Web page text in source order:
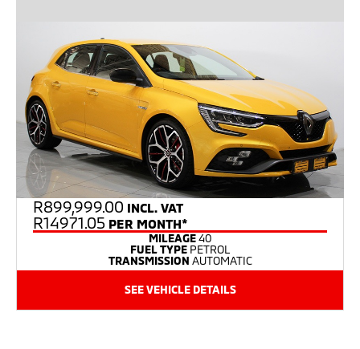
R899,999.00 INCL. VAT
R14971.05 PER MONTH*
MILEAGE40
FUEL TYPE PETROL
TRANSMISSION AUTOMATIC
SEE VEHICLE DETAILS